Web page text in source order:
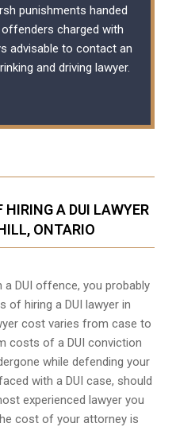
punishments handed
charged with
advisable to contact an
and driving lawyer.
A DUI LAWYER
ONTARIO
DUI offence, you probably
of hiring a DUI lawyer in
cost varies from case to
costs of a DUI conviction
while defending your
with a DUI case, should
experienced lawyer you
cost of your attorney is